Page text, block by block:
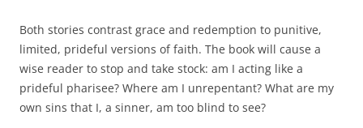
Both stories contrast grace and redemption to punitive,
limited, prideful versions of faith. The book will cause a
wise reader to stop and take stock: am I acting like a
prideful pharisee? Where am I unrepentant? What are my
own sins that I, a sinner, am too blind to see?